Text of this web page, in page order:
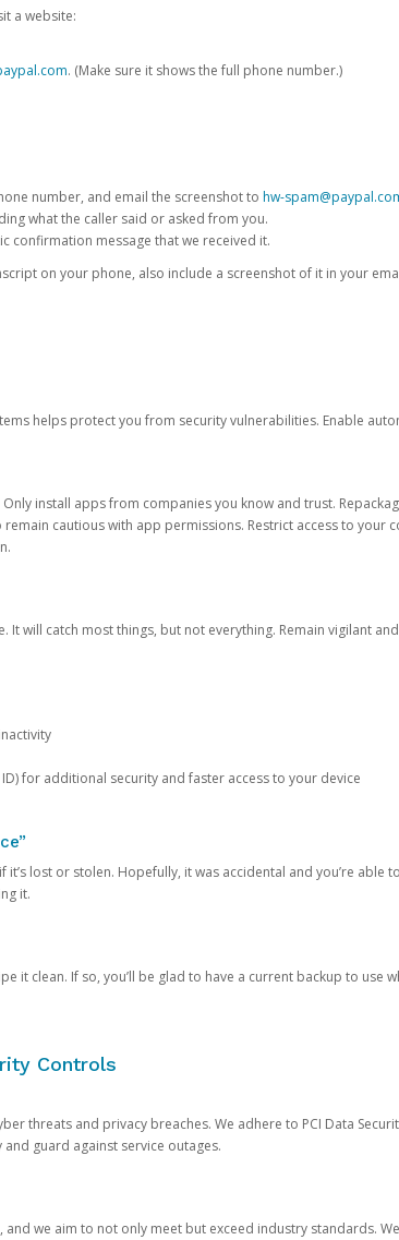
a website:
. (Make sure it shows the full phone number.)
number, and email the screenshot to hw-
what the caller said or asked from you.
confirmation message that we received it.
on your phone, also include a screenshot of it in your
helps protect you from security vulnerabilities. Enable
install apps from companies you know and trust.
cautious with app permissions. Restrict access to your
will catch most things, but not everything. Remain vigilant
for additional security and faster access to your device
lost or stolen. Hopefully, it was accidental and you’re able
it.
it clean. If so, you’ll be glad to have a current backup to use
Controls
threats and privacy breaches. We adhere to PCI Data
guard against service outages.
we aim to not only meet but exceed industry standards.